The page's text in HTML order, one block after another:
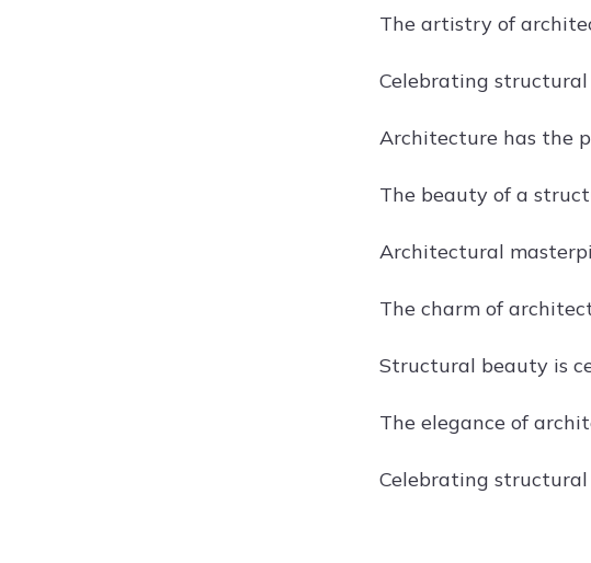
The artistry of
Celebrating
Architecture has the
The beauty of a
Architectural
The charm of
Structural beauty is
The elegance of
Celebrating